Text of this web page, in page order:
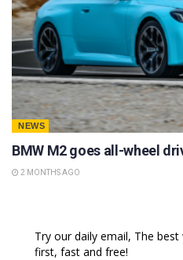
NEWS
BMW M2 goes all-wheel
2 MONTHS AGO
Try our daily email, The
first, fast and free!